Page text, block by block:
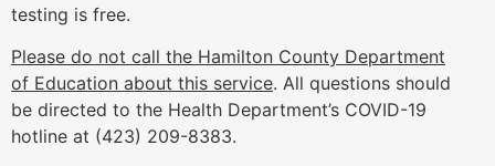
testing is free.
Please do not call the Hamilton County Department
of Education about this service. All questions should
be directed to the Health Department’s COVID-19
hotline at (423) 209-8383.